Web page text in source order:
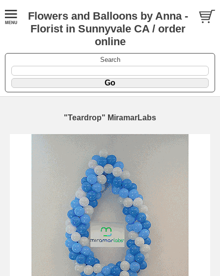
Flowers and Balloons by Anna -
Florist in Sunnyvale CA / order
online
Search
"Teardrop" MiramarLabs